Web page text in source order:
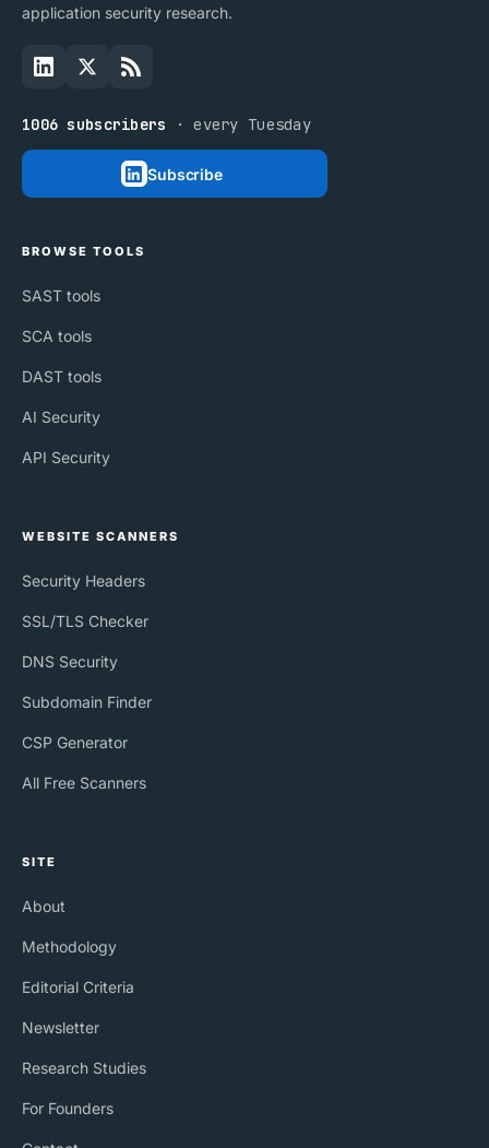
application security research.
1006 subscribers · every Tuesday
Subscribe
BROWSE TOOLS
SAST tools
SCA tools
DAST tools
AI Security
API Security
WEBSITE SCANNERS
Security Headers
SSL/TLS Checker
DNS Security
Subdomain Finder
CSP Generator
All Free Scanners
SITE
About
Methodology
Editorial Criteria
Newsletter
Research Studies
For Founders